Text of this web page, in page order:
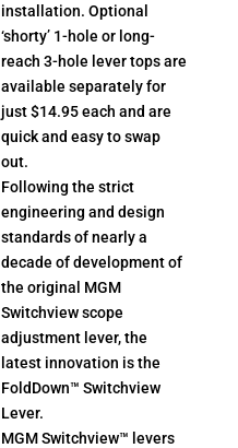
installation. Optional
‘shorty’ 1-hole or long-
reach 3-hole lever tops are
available separately for
just $14.95 each and are
quick and easy to swap
out.
Following the strict
engineering and design
standards of nearly a
decade of development of
the original MGM
Switchview scope
adjustment lever, the
latest innovation is the
FoldDown™ Switchview
Lever.
MGM Switchview™ levers